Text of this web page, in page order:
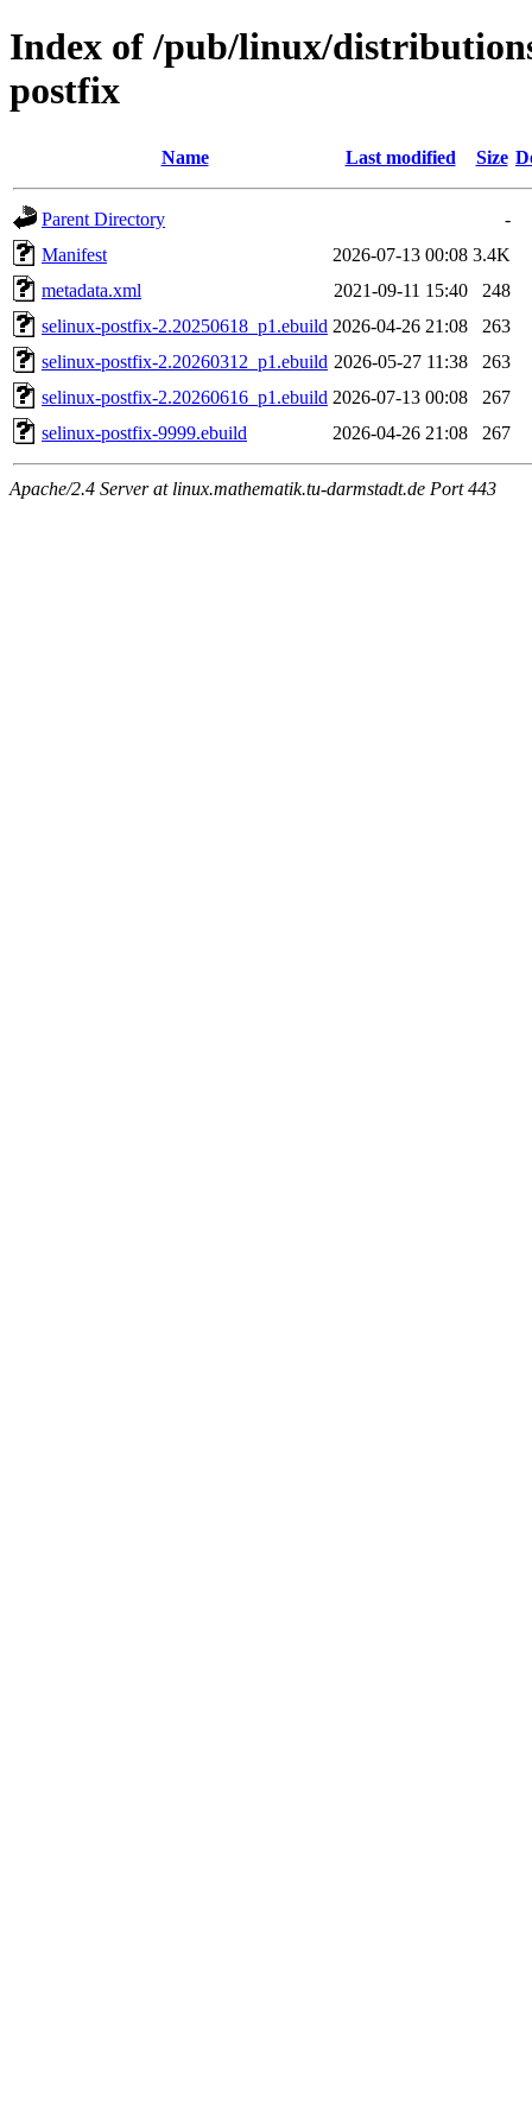
Index of /pub/linux/
postfix
Name Last modified Size
Parent Directory
-
Manifest
2026-07-13 00:08 3.4K
metadata.xml
2021-09-11 15:40
248
selinux-postfix-2.20250618_p1.ebuild 2026-04-26 21:08
263
selinux-postfix-2.20260312_p1.ebuild 2026-05-27 11:38
263
selinux-postfix-2.20260616_p1.ebuild 2026-07-13 00:08
267
selinux-postfix-9999.ebuild
2026-04-26 21:08 267
Apache/2.4 Server at linux.mathematik.tu-darmstadt.de Port 443